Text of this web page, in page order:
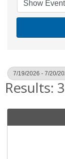
7/19/2026 - 7/20/
Results: 3